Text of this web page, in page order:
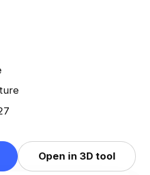
Open in 3D tool